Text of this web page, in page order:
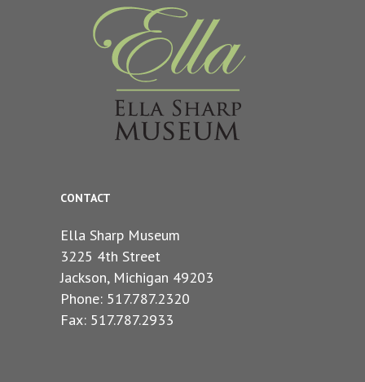
CONTACT
Ella Sharp Museum
3225 4th Street
Jackson, Michigan 49203
Phone: 517.787.2320
Fax: 517.787.2933